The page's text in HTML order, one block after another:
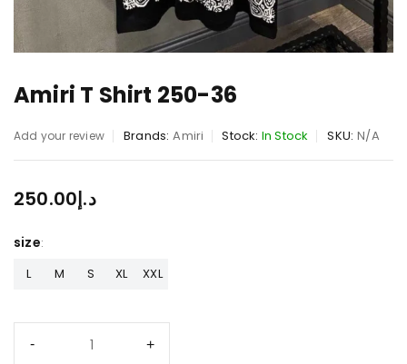
Amiri T Shirt 250-36
Add your review Brands: Amiri Stock: In Stock SKU: N/A
د.إ250.00
size
L M S XL XXL